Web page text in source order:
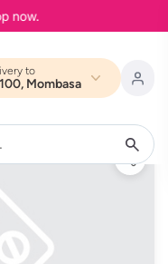
now.
to
Mombasa